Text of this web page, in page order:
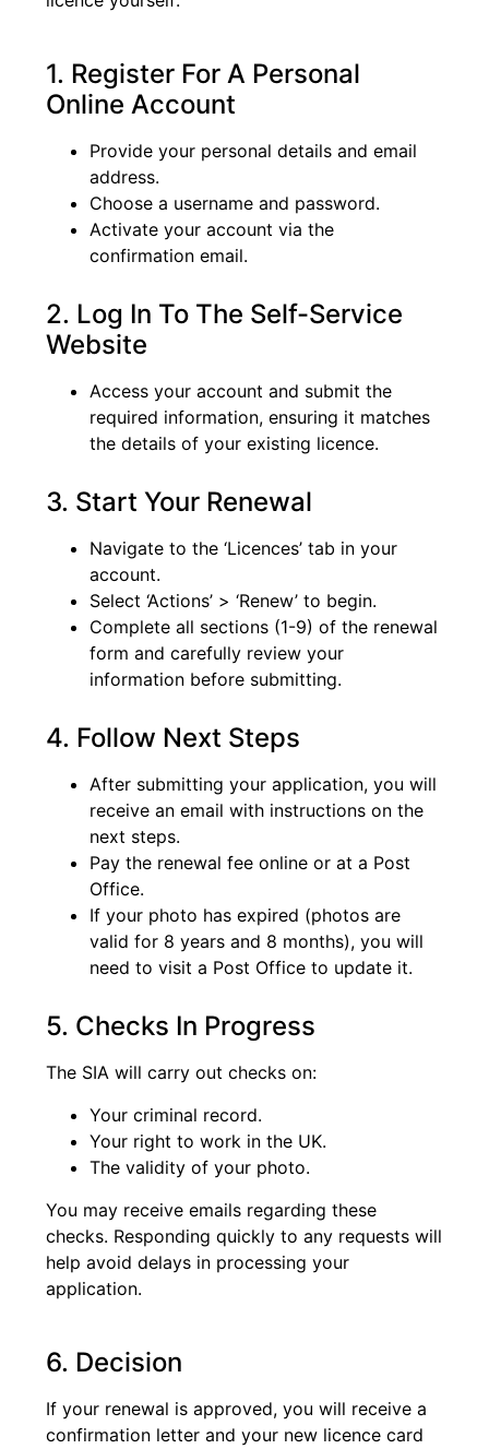
1. Register For A Personal
Online Account
Provide your personal details and email
address.
Choose a username and password.
Activate your account via the
confirmation email.
2. Log In To The Self-Service
Website
Access your account and submit the
required information, ensuring it matches
the details of your existing licence.
3. Start Your Renewal
Navigate to the ‘Licences’ tab in your
account.
Select ‘Actions’ > ‘Renew’ to begin.
Complete all sections (1-9) of the renewal
form and carefully review your
information before submitting.
4. Follow Next Steps
After submitting your application, you will
receive an email with instructions on the
next steps.
Pay the renewal fee online or at a Post
Office.
If your photo has expired (photos are
valid for 8 years and 8 months), you will
need to visit a Post Office to update it.
5. Checks In Progress
The SIA will carry out checks on:
Your criminal record.
Your right to work in the UK.
The validity of your photo.
You may receive emails regarding these
checks. Responding quickly to any requests will
help avoid delays in processing your
application.
6. Decision
If your renewal is approved, you will receive a
confirmation letter and your new licence card